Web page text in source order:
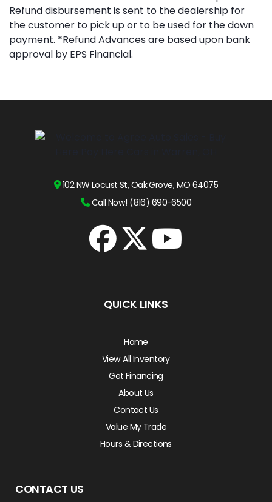
Refund disbursement is sent to the dealership for
the customer to pick up or to be used for the down
payment. *Refund Advances are based upon bank
approval by EPS Financial.
102 NW Locust St, Oak Grove, MO 64075
Call Now! (816) 690-6500
QUICK LINKS
Home
View All Inventory
Get Financing
About Us
Contact Us
Value My Trade
Hours & Directions
CONTACT US